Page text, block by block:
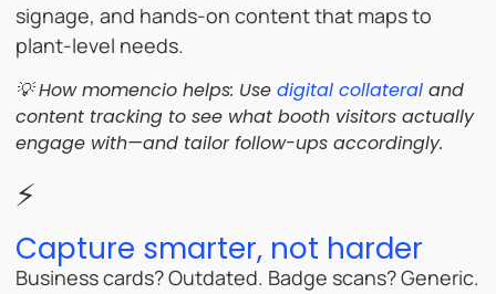
signage, and hands-on content that maps to
plant-level needs.
💡 How momencio helps: Use digital collateral and
content tracking to see what booth visitors actually
engage with—and tailor follow-ups accordingly.
⚡
Capture smarter, not harder
Business cards? Outdated. Badge scans? Generic.